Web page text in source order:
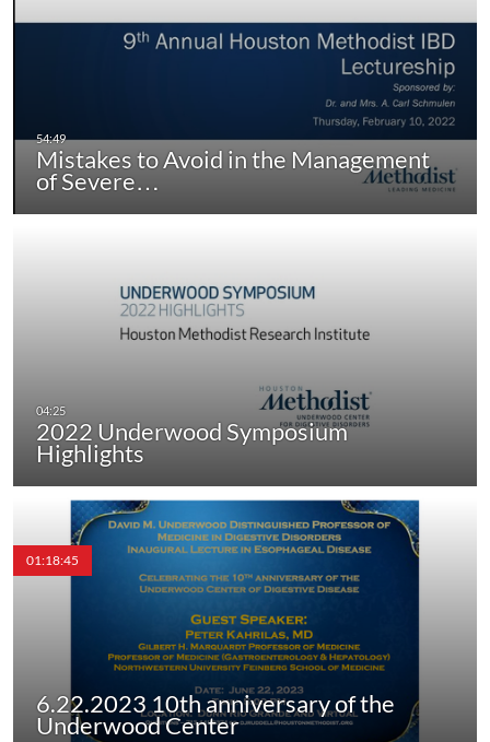
Mistakes to Avoid in the Management
of Severe…
2022 Underwood Symposium
Highlights
01:18:45
6.22.2023 10th anniversary of the
Underwood Center